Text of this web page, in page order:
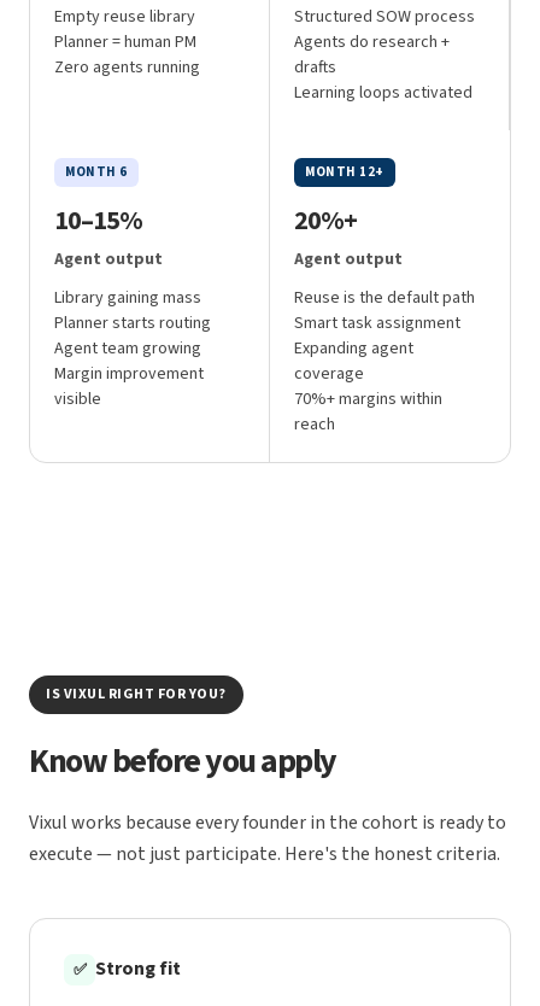
Empty reuse library
Planner = human PM
Zero agents running
Structured SOW process
Agents do research +
drafts
Learning loops activated
MONTH 6
10–15%
Agent output
Library gaining mass
Planner starts routing
Agent team growing
Margin improvement
visible
MONTH 12+
20%+
Agent output
Reuse is the default path
Smart task assignment
Expanding agent
coverage
70%+ margins within
reach
IS VIXUL RIGHT FOR YOU?
Know before you apply
Vixul works because every founder in the cohort is ready to
execute — not just participate. Here's the honest criteria.
✅ Strong fit